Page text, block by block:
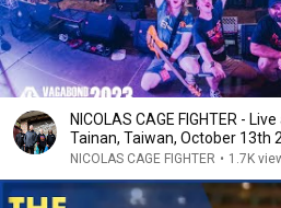
NICOLAS CAGE FIGHTER -
Tainan, Taiwan, October 13th
NICOLAS CAGE FIGHTER • 1.7K